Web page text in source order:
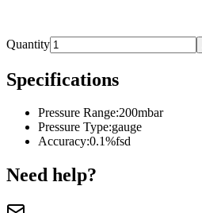
Quantity
Specifications
Pressure Range:200mbar
Pressure Type:gauge
Accuracy:0.1%fsd
Need help?